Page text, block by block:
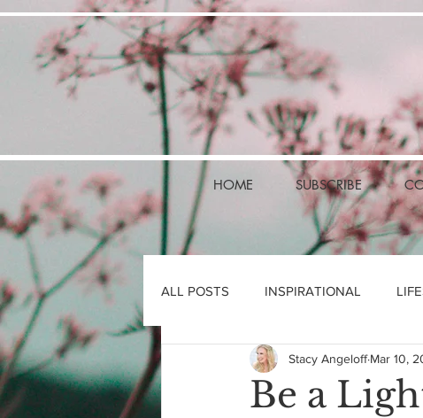
HOME SUBSCRIBE
ALL POSTS INSPIRATIONAL
Be a
Stacy Angeloff Mar 10,